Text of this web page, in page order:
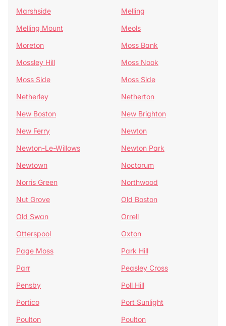
Marshside
Melling
Melling Mount
Meols
Moreton
Moss Bank
Mossley Hill
Moss Nook
Moss Side
Moss Side
Netherley
Netherton
New Boston
New Brighton
New Ferry
Newton
Newton-Le-Willows
Newton Park
Newtown
Noctorum
Norris Green
Northwood
Nut Grove
Old Boston
Old Swan
Orrell
Otterspool
Oxton
Page Moss
Park Hill
Parr
Peasley Cross
Pensby
Poll Hill
Portico
Port Sunlight
Poulton
Poulton